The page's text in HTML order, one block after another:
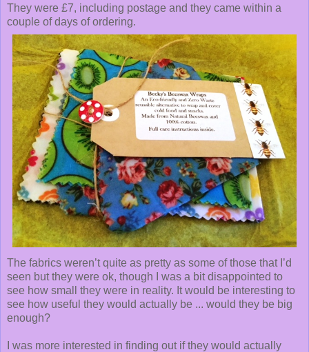
They were £7, including postage and they came within a
couple of days of ordering.
The fabrics weren’t quite as pretty as some of those that I’d
seen but they were ok, though I was a bit disappointed to
see how small they were in reality. It would be interesting to
see how useful they would actually be ... would they be big
enough?
I was more interested in finding out if they would actually